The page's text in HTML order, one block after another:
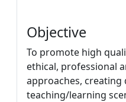
Objective
To promote high
ethical, professional
approaches, creating
teaching/learning